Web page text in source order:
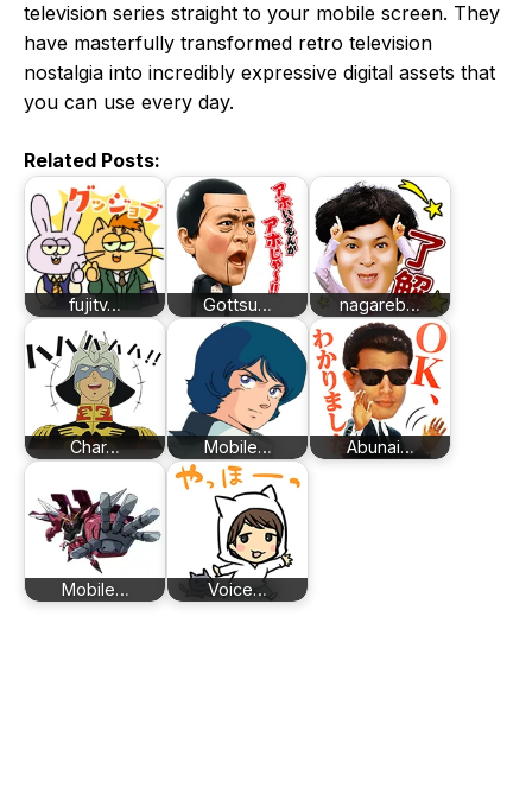
television series straight to your mobile screen. They
have masterfully transformed retro television
nostalgia into incredibly expressive digital assets that
you can use every day.
Related Posts:
fujitv… Gottsu… nagareb…
Char… Mobile… Abunai…
Mobile… Voice…